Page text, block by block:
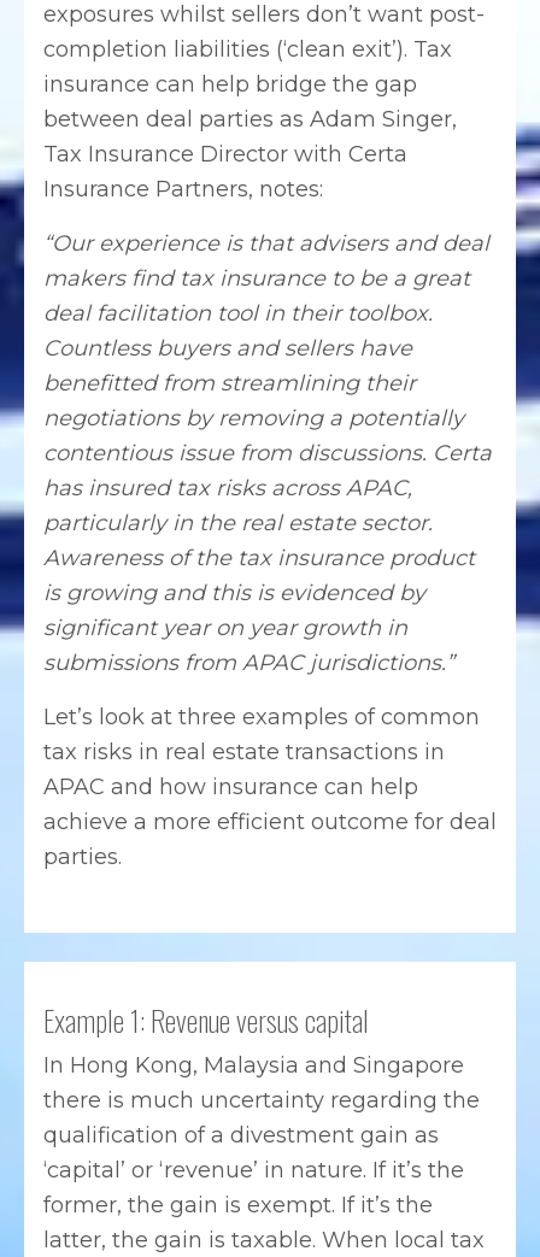
exposures whilst sellers don’t want post-
completion liabilities (‘clean exit’). Tax
insurance can help bridge the gap
between deal parties as Adam Singer,
Tax Insurance Director with Certa
Insurance Partners, notes:
“Our experience is that advisers and deal
makers find tax insurance to be a great
deal facilitation tool in their toolbox.
Countless buyers and sellers have
benefitted from streamlining their
negotiations by removing a potentially
contentious issue from discussions. Certa
has insured tax risks across APAC,
particularly in the real estate sector.
Awareness of the tax insurance product
is growing and this is evidenced by
significant year on year growth in
submissions from APAC jurisdictions.”
Let’s look at three examples of common
tax risks in real estate transactions in
APAC and how insurance can help
achieve a more efficient outcome for deal
parties.
Example 1: Revenue versus capital
In Hong Kong, Malaysia and Singapore
there is much uncertainty regarding the
qualification of a divestment gain as
‘capital’ or ‘revenue’ in nature. If it’s the
former, the gain is exempt. If it’s the
latter, the gain is taxable. When local tax